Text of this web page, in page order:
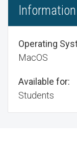
Information
Operating
MacOS
Available for:
Students